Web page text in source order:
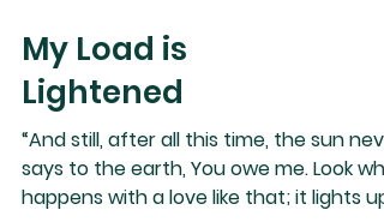
My Load is
Lightened
“And still, after all this time, the sun